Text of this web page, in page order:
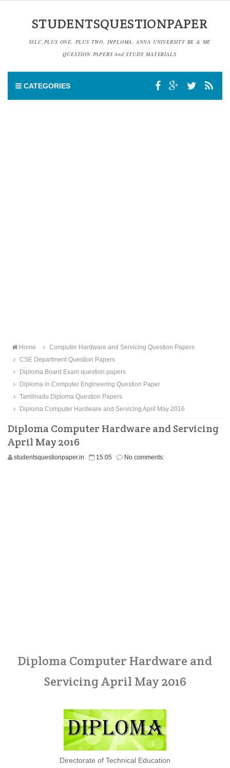
STUDENTSQUESTIONPAPER
SSLC,PLUS ONE, PLUS TWO, DIPLOMA, ANNA UNIVERSITY BE & ME
QUESTION PAPERS And STUDY MATERIALS
CATEGORIES
Home
Computer Hardware and Servicing Question Papers
CSE Department Question Papers
Diploma Board Exam question papers
Diploma in Computer Engineering Question Paper
Tamilnadu Diploma Question Papers
Diploma Computer Hardware and Servicing April May 2016
Diploma Computer Hardware and Servicing
April May 2016
studentsquestionpaper.in 15:05 No comments:
Diploma Computer Hardware and
Servicing April May 2016
Directorate of Technical Education